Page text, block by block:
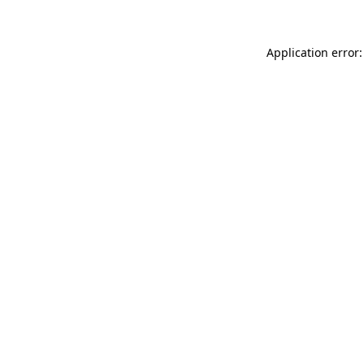
Application